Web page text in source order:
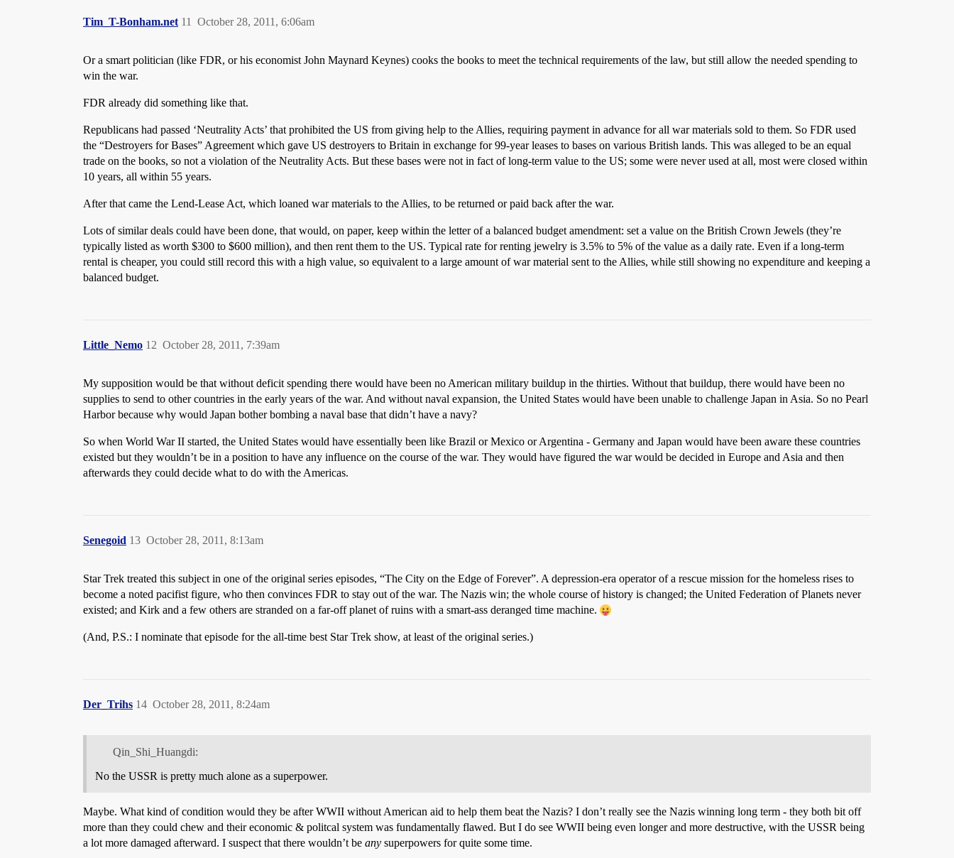
Tim_T-Bonham.net October 28, 2011, 6:06am
11
Or a smart politician (like FDR, or his economist John Maynard Keynes) cooks the books to meet the technical requirements of the law, but still allow the needed spending to
win the war.
FDR already did something like that.
Republicans had passed ‘Neutrality Acts’ that prohibited the US from giving help to the Allies, requiring payment in advance for all war materials sold to them. So FDR used
the “Destroyers for Bases” Agreement which gave US destroyers to Britain in exchange for 99-year leases to bases on various British lands. This was alleged to be an equal
trade on the books, so not a violation of the Neutrality Acts. But these bases were not in fact of long-term value to the US; some were never used at all, most were closed within
10 years, all within 55 years.
After that came the Lend-Lease Act, which loaned war materials to the Allies, to be returned or paid back after the war.
Lots of similar deals could have been done, that would, on paper, keep within the letter of a balanced budget amendment: set a value on the British Crown Jewels (they’re
typically listed as worth $300 to $600 million), and then rent them to the US. Typical rate for renting jewelry is 3.5% to 5% of the value as a daily rate. Even if a long-term
rental is cheaper, you could still record this with a high value, so equivalent to a large amount of war material sent to the Allies, while still showing no expenditure and keeping a
balanced budget.
Little_Nemo October 28, 2011, 7:39am
12
My supposition would be that without deficit spending there would have been no American military buildup in the thirties. Without that buildup, there would have been no
supplies to send to other countries in the early years of the war. And without naval expansion, the United States would have been unable to challenge Japan in Asia. So no Pearl
Harbor because why would Japan bother bombing a naval base that didn’t have a navy?
So when World War II started, the United States would have essentially been like Brazil or Mexico or Argentina - Germany and Japan would have been aware these countries
existed but they wouldn’t be in a position to have any influence on the course of the war. They would have figured the war would be decided in Europe and Asia and then
afterwards they could decide what to do with the Americas.
Senegoid October 28, 2011, 8:13am
13
Star Trek treated this subject in one of the original series episodes, “The City on the Edge of Forever”. A depression-era operator of a rescue mission for the homeless rises to
become a noted pacifist figure, who then convinces FDR to stay out of the war. The Nazis win; the whole course of history is changed; the United Federation of Planets never
existed; and Kirk and a few others are stranded on a far-off planet of ruins with a smart-ass deranged time machine.
(And, P.S.: I nominate that episode for the all-time best Star Trek show, at least of the original series.)
Der_Trihs October 28, 2011, 8:24am
14
Qin_Shi_Huangdi:
No the USSR is pretty much alone as a superpower.
Maybe. What kind of condition would they be after WWII without American aid to help them beat the Nazis? I don’t really see the Nazis winning long term - they both bit off
more than they could chew and their economic & politcal system was fundamentally flawed. But I do see WWII being even longer and more destructive, with the USSR being
a lot more damaged afterward. I suspect that there wouldn’t be any superpowers for quite some time.